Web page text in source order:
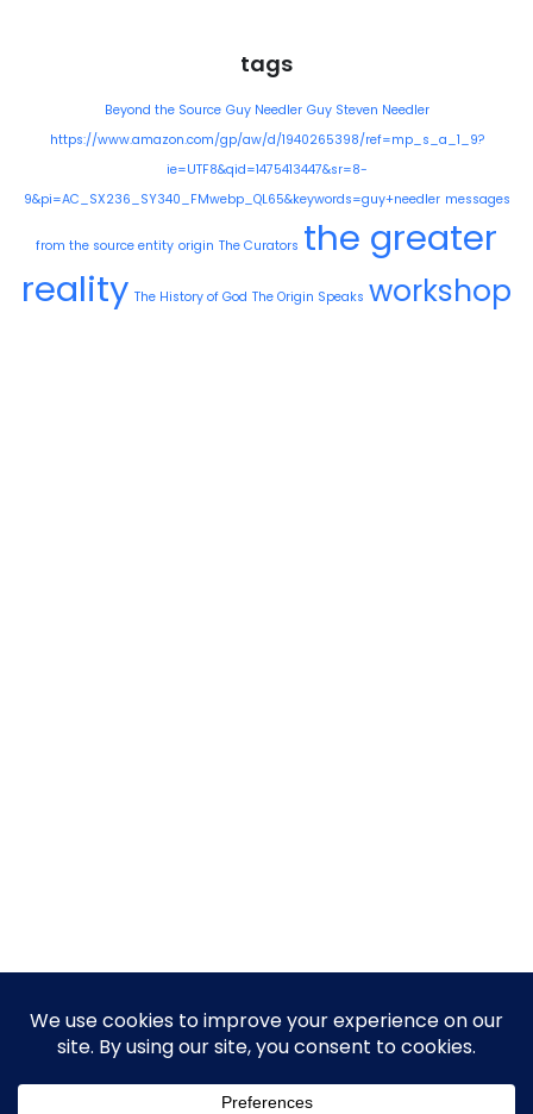
tags
Beyond the Source Guy Needler Guy Steven Needler
https://www.amazon.com/gp/aw/d/1940265398/ref=mp_s_a_1_9?
ie=UTF8&qid=1475413447&sr=8-
9&pi=AC_SX236_SY340_FMwebp_QL65&keywords=guy+needler messages
from the source entity origin The Curators the greater
reality The History of God The Origin Speaks workshop